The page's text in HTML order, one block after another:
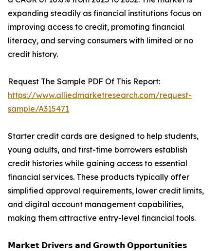
expanding steadily as financial institutions focus on
improving access to credit, promoting financial
literacy, and serving consumers with limited or no
credit history.
Request The Sample PDF Of This Report:
https://www.alliedmarketresearch.com/request-
sample/A315471
Starter credit cards are designed to help students,
young adults, and first-time borrowers establish
credit histories while gaining access to essential
financial services. These products typically offer
simplified approval requirements, lower credit limits,
and digital account management capabilities,
making them attractive entry-level financial tools.
𝗠𝗮𝗿𝗸𝗲𝘁 𝗗𝗿𝗶𝘃𝗲𝗿𝘀 𝗮𝗻𝗱 𝗚𝗿𝗼𝘄𝘁𝗵 𝗢𝗽𝗽𝗼𝗿𝘁𝘂𝗻𝗶𝘁𝗶𝗲𝘀